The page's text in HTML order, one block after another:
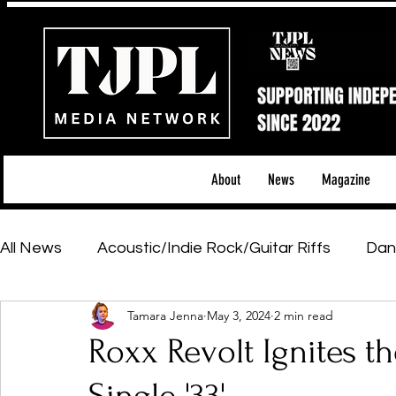
About News Magazine
All News Acoustic/Indie Rock/Guitar Riffs
Hip-Hop, Rap & R&B Shows & Tours
Featured Artists Backstage Pass
Roxx Revolt Ignites
Tamara Jenna May 3, 2024 2 min read